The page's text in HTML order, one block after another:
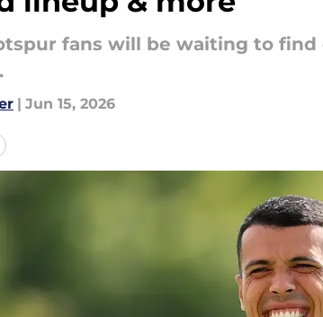
fans will be waiting to
| Jun 15, 2026